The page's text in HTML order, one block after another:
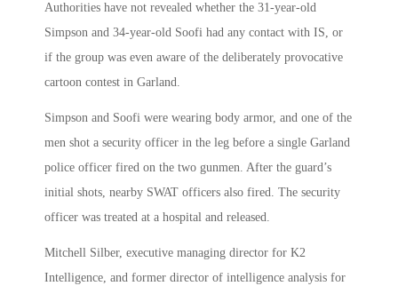
Authorities have not revealed whether the 31-year-old
Simpson and 34-year-old Soofi had any contact with IS, or
if the group was even aware of the deliberately provocative
cartoon contest in Garland.
Simpson and Soofi were wearing body armor, and one of the
men shot a security officer in the leg before a single Garland
police officer fired on the two gunmen. After the guard’s
initial shots, nearby SWAT officers also fired. The security
officer was treated at a hospital and released.
Mitchell Silber, executive managing director for K2
Intelligence, and former director of intelligence analysis for